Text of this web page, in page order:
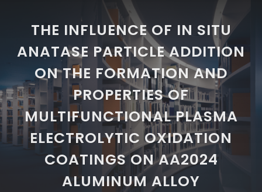
THE INFLUENCE OF IN SITU
ANATASE PARTICLE ADDITION
ON THE FORMATION AND
PROPERTIES OF
MULTIFUNCTIONAL PLASMA
ELECTROLYTIC OXIDATION
COATINGS ON AA2024
ALUMINUM ALLOY